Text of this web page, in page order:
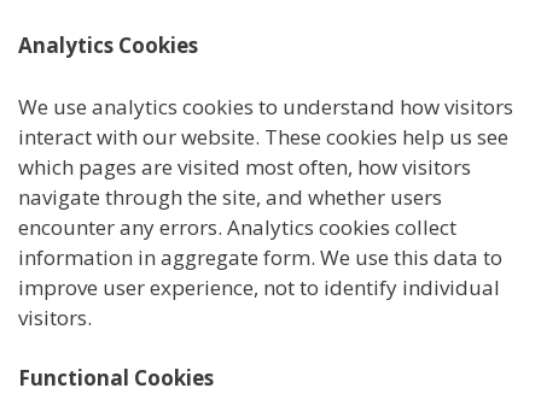
Analytics Cookies
We use analytics cookies to understand how visitors
interact with our website. These cookies help us see
which pages are visited most often, how visitors
navigate through the site, and whether users
encounter any errors. Analytics cookies collect
information in aggregate form. We use this data to
improve user experience, not to identify individual
visitors.
Functional Cookies